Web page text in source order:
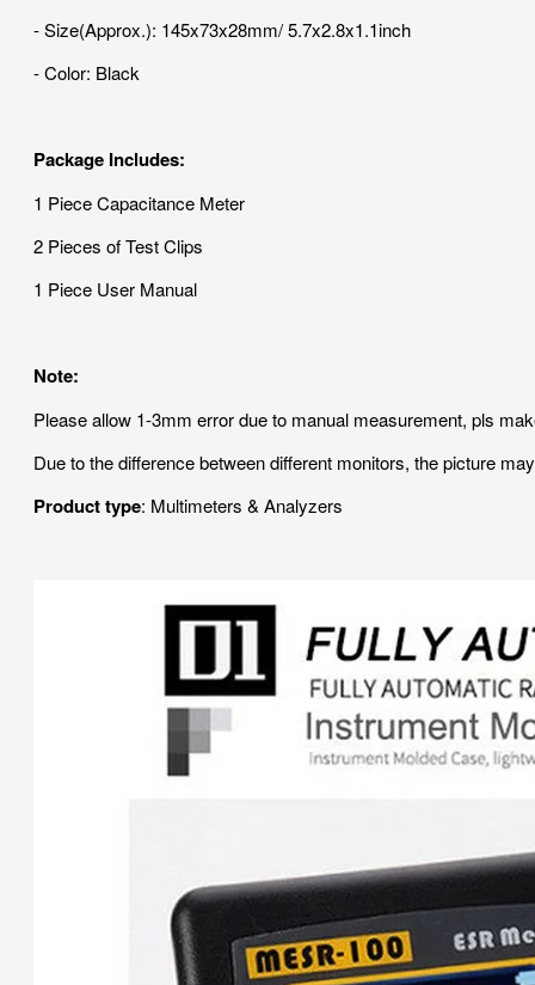
- Size(Approx.): 145x73x28mm/ 5.7x2.8x1.1inch
- Color: Black
Package Includes:
1 Piece Capacitance Meter
2 Pieces of Test Clips
1 Piece User Manual
Note:
Please allow 1-3mm error due to manual measurement, pls
Due to the difference between different monitors, the picture
Product type: Multimeters & Analyzers